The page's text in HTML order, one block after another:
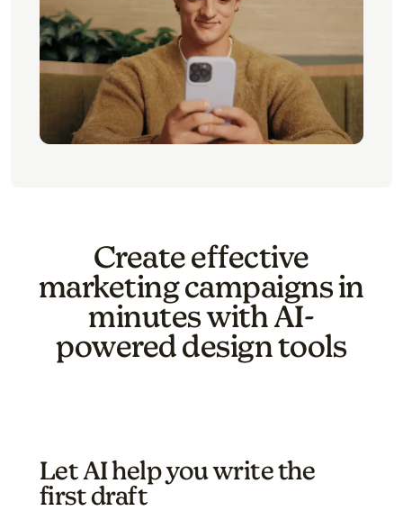
Create effective
marketing campaigns in
minutes with AI-
powered design tools
Let AI help you write the
first draft